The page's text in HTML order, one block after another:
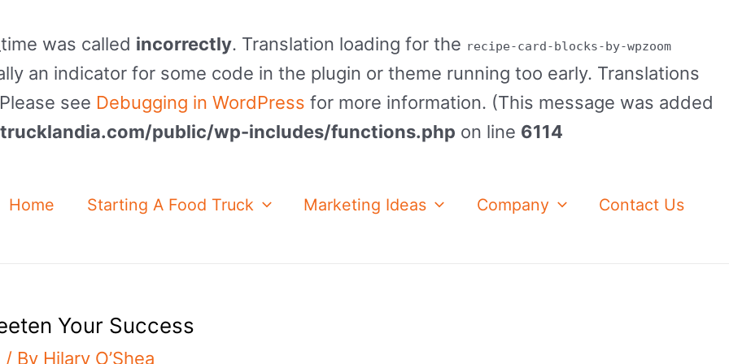
was called incorrectly. Translation loading for the recipe-card-blocks-by-wpzoom
an indicator for some code in the plugin or theme running too early. Translations
see Debugging in WordPress for more information. (This message was added
public/wp-includes/functions.php on line 6114
Home Starting A Food Truck Marketing Ideas Company Contact Us
Your Success
/ By Hilary O’Shea